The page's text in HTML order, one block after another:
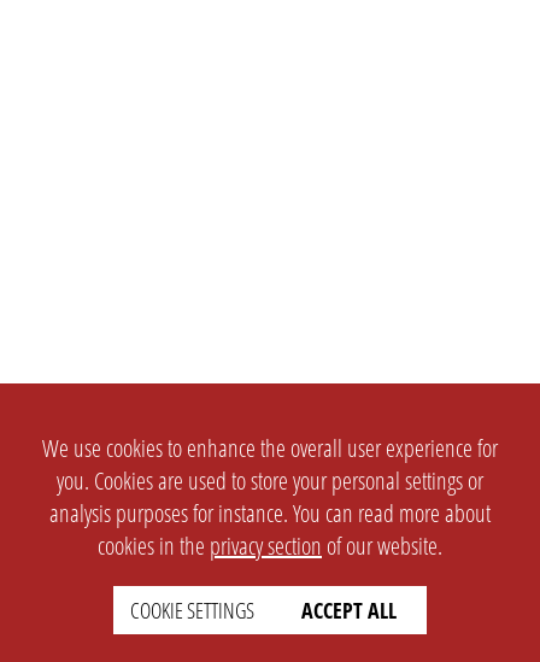
We use cookies to enhance the overall user experience for
you. Cookies are used to store your personal settings or
analysis purposes for instance. You can read more about
cookies in the privacy section of our website.
COOKIE SETTINGS ACCEPT ALL